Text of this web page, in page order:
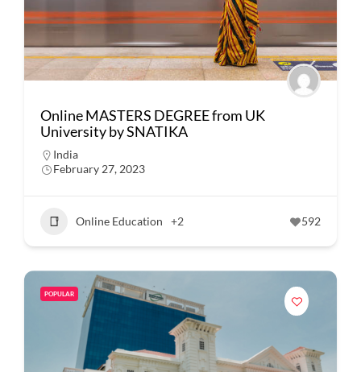
Online MASTERS DEGREE from UK
University by SNATIKA
India
February 27, 2023
Online Education +2 592
POPULAR